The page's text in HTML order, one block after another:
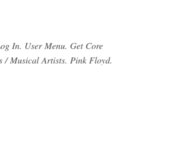
In. User Menu. Get Core
/ Musical Artists. Pink Floyd.